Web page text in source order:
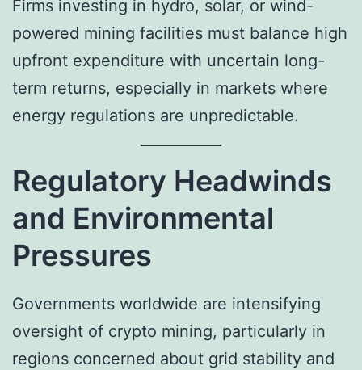
Firms investing in hydro, solar, or wind-
powered mining facilities must balance high
upfront expenditure with uncertain long-
term returns, especially in markets where
energy regulations are unpredictable.
Regulatory Headwinds
and Environmental
Pressures
Governments worldwide are intensifying
oversight of crypto mining, particularly in
regions concerned about grid stability and